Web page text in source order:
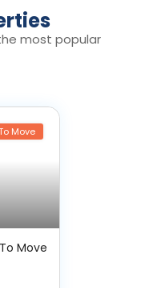
most popular
Move
Move